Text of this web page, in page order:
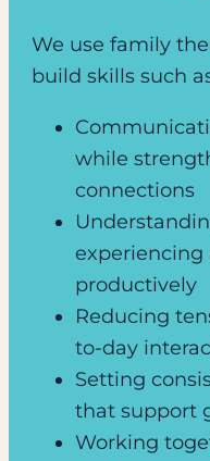
We use family
build skills such
while
connections
experiencing
productively
Reducing
to-day
Setting
that support
Working